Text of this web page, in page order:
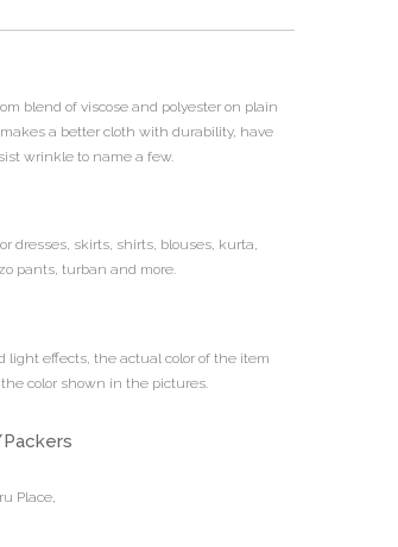
blend of viscose and polyester on plain
a better cloth with durability, have
wrinkle to name a few.
dresses, skirts, shirts, blouses, kurta,
pants, turban and more.
light effects, the actual color of the item
color shown in the pictures.
Place,